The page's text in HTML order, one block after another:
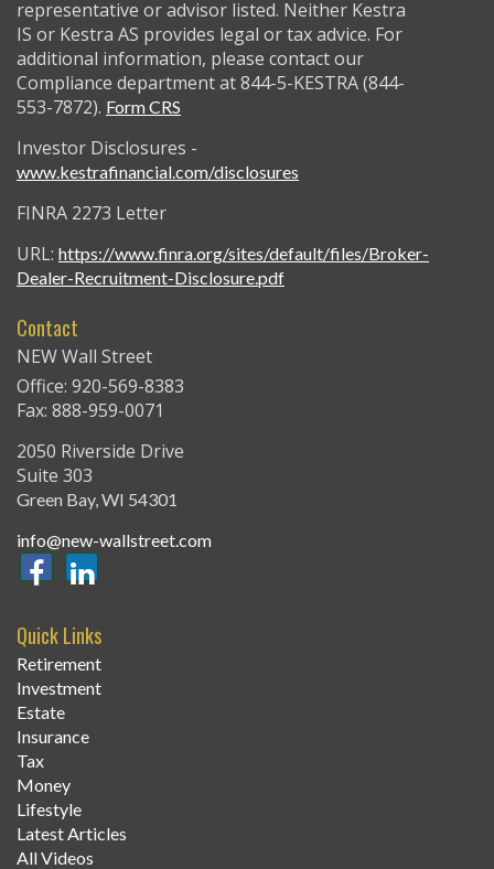
representative or advisor listed. Neither Kestra
IS or Kestra AS provides legal or tax advice. For
additional information, please contact our
Compliance department at 844-5-KESTRA (844-
553-7872). Form CRS
Investor Disclosures -
www.kestrafinancial.com/disclosures
FINRA 2273 Letter
URL: https://www.finra.org/sites/default/files/Broker-
Dealer-Recruitment-Disclosure.pdf
Contact
NEW Wall Street
Office: 920-569-8383
Fax: 888-959-0071
2050 Riverside Drive
Suite 303
Green Bay,WI 54301
info@new-wallstreet.com
Quick Links
Retirement
Investment
Estate
Insurance
Tax
Money
Lifestyle
Latest Articles
All Videos